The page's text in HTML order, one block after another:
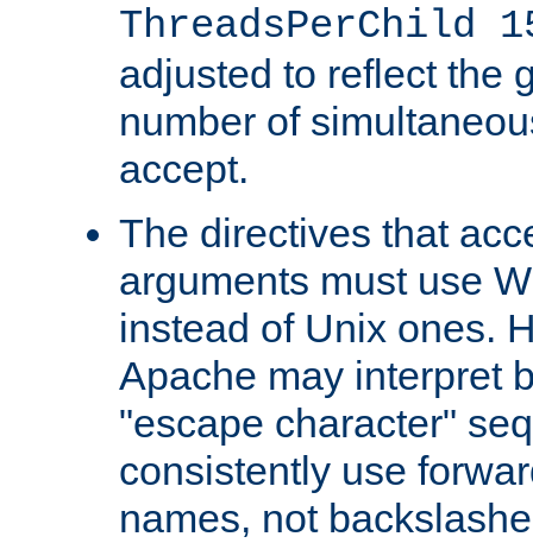
ThreadsPerChild
adjusted to reflect the
number of
accept.
The directives that
arguments must use
instead of Unix ones.
Apache may interpret
"escape character"
consistently use
names, not